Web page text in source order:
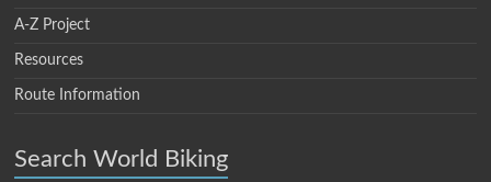
A-Z Project
Resources
Route Information
Search World Biking